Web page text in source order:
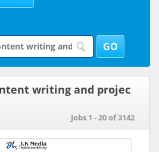
writing and projec
Jobs 1 - 20 of 3142